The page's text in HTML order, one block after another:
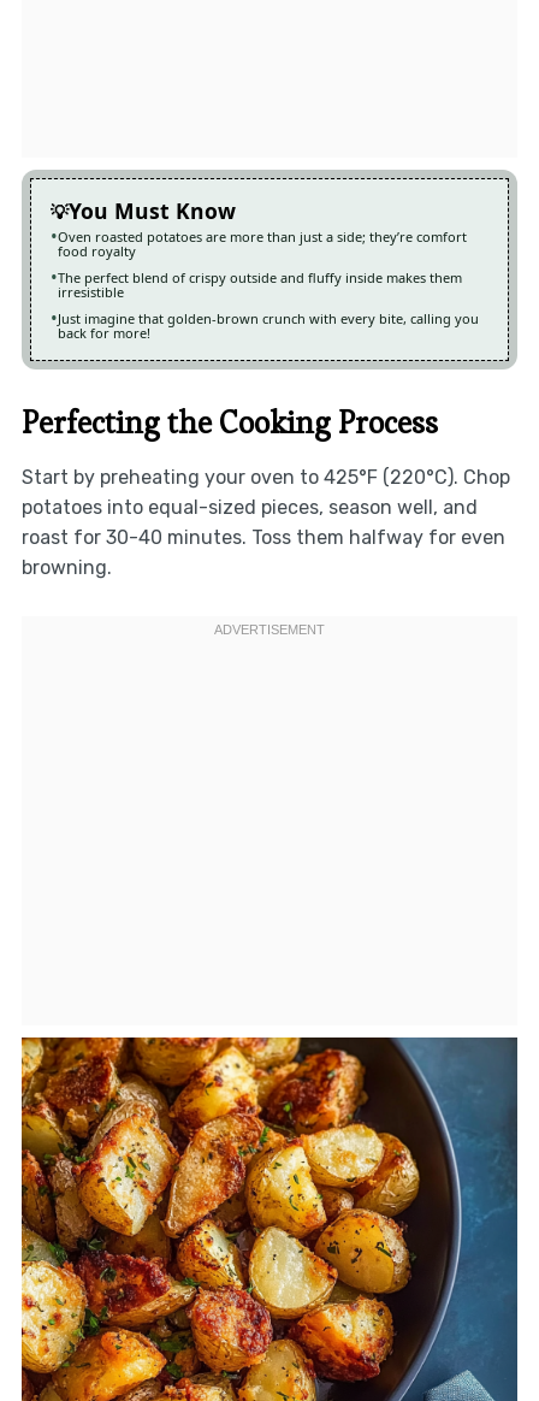
You Must Know
Oven roasted potatoes are more than just a side; they’re comfort
food royalty
The perfect blend of crispy outside and fluffy inside makes them
irresistible
Just imagine that golden-brown crunch with every bite, calling you
back for more!
Perfecting the Cooking Process
Start by preheating your oven to 425°F (220°C). Chop
potatoes into equal-sized pieces, season well, and
roast for 30-40 minutes. Toss them halfway for even
browning.